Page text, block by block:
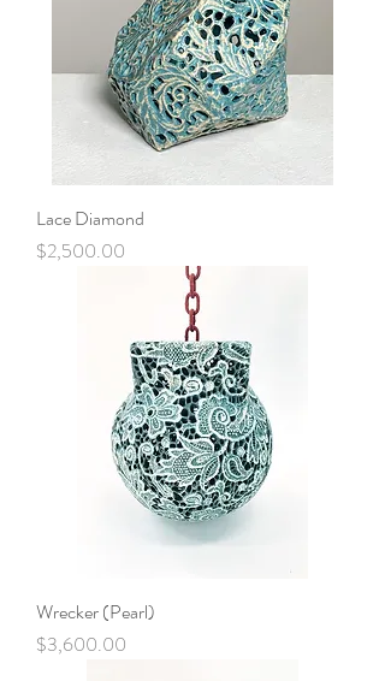
Lace Diamond
Price
$2,500.00
Wrecker (Pearl)
Price
$3,600.00